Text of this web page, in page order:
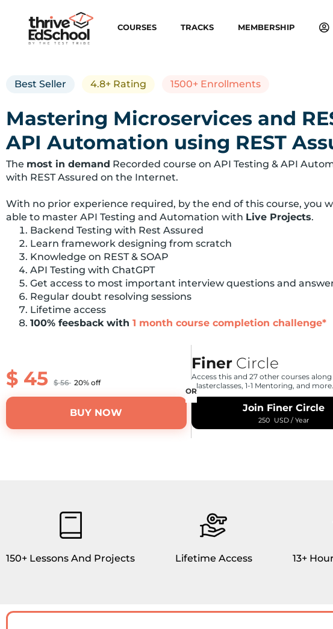
COURSES TRACKS MEMBERSHIP
Best Seller 4.8+ Rating 1500+ Enrollments
Mastering Microservices and
API Automation using REST
The most in demand Recorded course on API Testing & API
with REST Assured on the Internet.
With no prior experience required, by the end of this course, you
able to master API Testing and Automation with Live Projects.
Backend Testing with Rest Assured
Learn framework designing from scratch
Knowledge on REST & SOAP
API Testing with ChatGPT
Get access to most important interview questions and
Regular doubt resolving sessions
Lifetime access
100% feesback with 1 month course completion challenge*
$ 45 $ 56 20% off
BUY NOW
FinerCircle
Access this and 27 other courses
Masterclasses, 1-1 Mentoring, and more.
Join Finer Circle
250 USD / Year
150+ Lessons And Projects Lifetime Access 13+